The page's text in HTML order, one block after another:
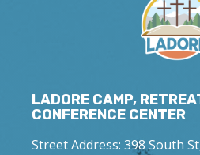
LADORE CAMP,
CONFERENCE CENTER
Street Address: 398 South